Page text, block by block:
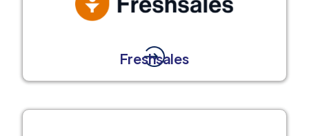
Freshsales